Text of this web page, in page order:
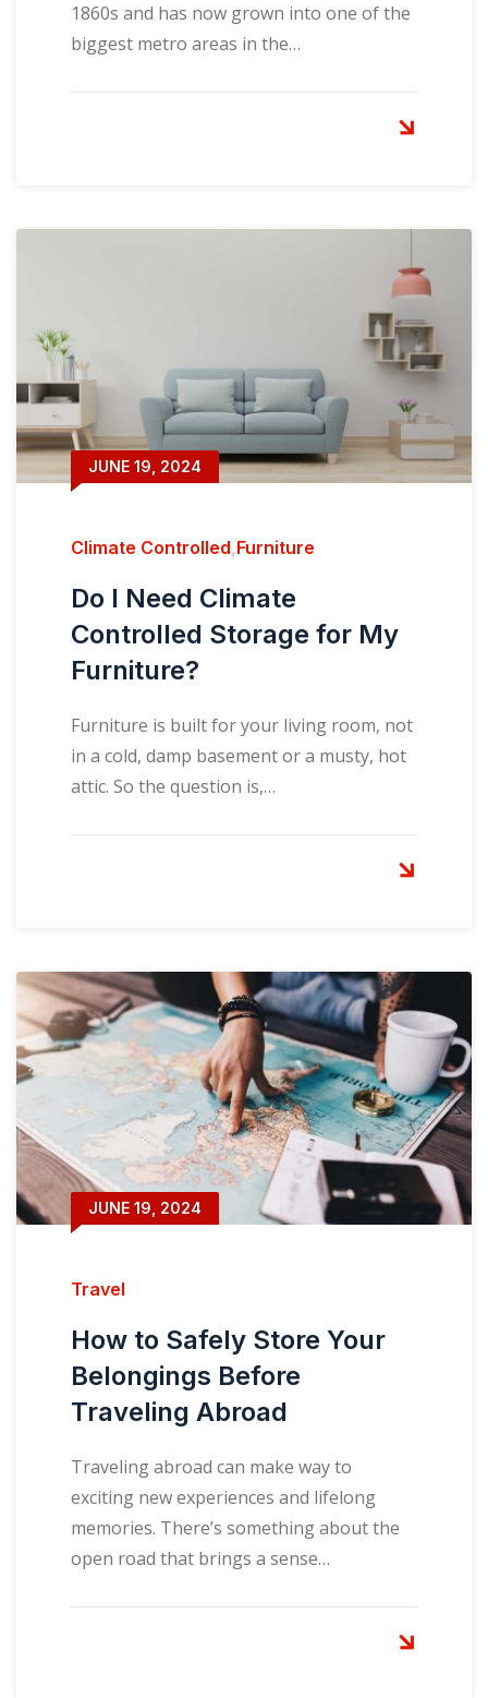
1860s and has now grown into one of the
biggest metro areas in the…
JUNE 19, 2024
Climate Controlled,Furniture
Do I Need Climate
Controlled Storage for My
Furniture?
Furniture is built for your living room, not
in a cold, damp basement or a musty, hot
attic. So the question is,…
JUNE 19, 2024
Travel
How to Safely Store Your
Belongings Before
Traveling Abroad
Traveling abroad can make way to
exciting new experiences and lifelong
memories. There’s something about the
open road that brings a sense…